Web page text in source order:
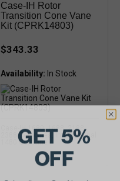
Case-IH Rotor
Transition Cone Vane
Kit (CPRK14803)
$343.33
Availability:
Case-IH 1680, 1688, 2188,
2388 Combines, International
1480 Combine
GET 5%
OFF